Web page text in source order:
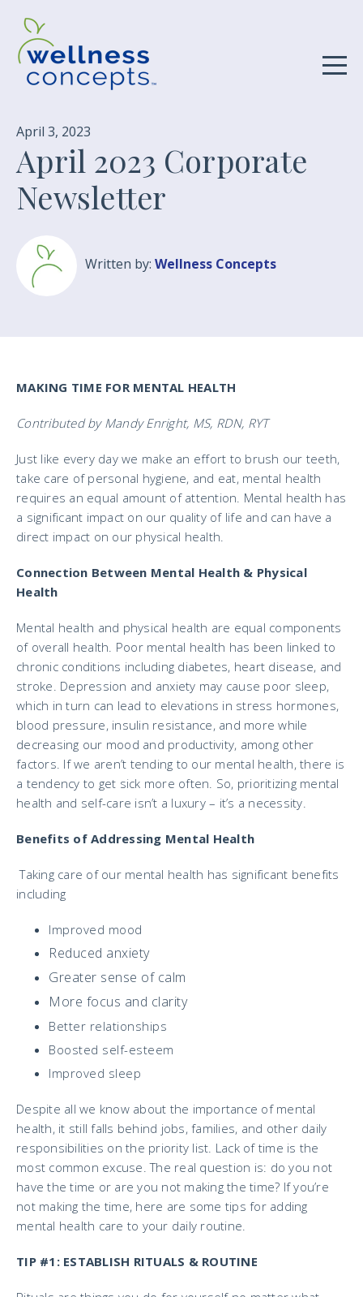
April 3, 2023
April 2023 Corporate
Newsletter
Written by: Wellness Concepts
MAKING TIME FOR MENTAL HEALTH
Contributed by Mandy Enright, MS, RDN, RYT
Just like every day we make an effort to brush our teeth,
take care of personal hygiene, and eat, mental health
requires an equal amount of attention. Mental health has
a significant impact on our quality of life and can have a
direct impact on our physical health.
Connection Between Mental Health & Physical
Health
Mental health and physical health are equal components
of overall health. Poor mental health has been linked to
chronic conditions including diabetes, heart disease, and
stroke. Depression and anxiety may cause poor sleep,
which in turn can lead to elevations in stress hormones,
blood pressure, insulin resistance, and more while
decreasing our mood and productivity, among other
factors. If we aren’t tending to our mental health, there is
a tendency to get sick more often. So, prioritizing mental
health and self-care isn’t a luxury – it’s a necessity.
Benefits of Addressing Mental Health
Taking care of our mental health has significant benefits
including
Improved mood
Reduced anxiety
Greater sense of calm
More focus and clarity
Better relationships
Boosted self-esteem
Improved sleep
Despite all we know about the importance of mental
health, it still falls behind jobs, families, and other daily
responsibilities on the priority list. Lack of time is the
most common excuse. The real question is: do you not
have the time or are you not making the time? If you’re
not making the time, here are some tips for adding
mental health care to your daily routine.
TIP #1: ESTABLISH RITUALS & ROUTINE